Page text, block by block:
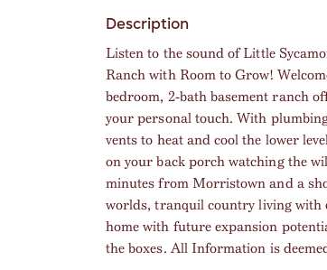
Description
Listen to the sound of Little
Ranch with Room to Grow!
bedroom, 2-bath basement ranch
your personal touch. With
vents to heat and cool the lower
on your back porch watching the
minutes from Morristown and a
worlds, tranquil country living with
home with future expansion
the boxes. All Information is